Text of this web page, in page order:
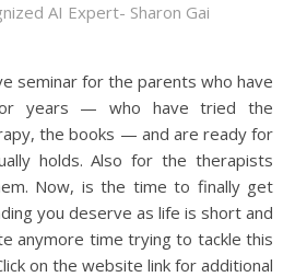
AI Expert- Sharon Gai
seminar for the parents who have
years — who have tried the
the books — and are ready for
holds. Also for the therapists
Now, is the time to finally get
you deserve as life is short and
anymore time trying to tackle this
on the website link for additional